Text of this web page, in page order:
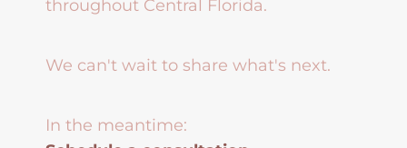
throughout Central Florida.
We can't wait to share what's next.
In the meantime: